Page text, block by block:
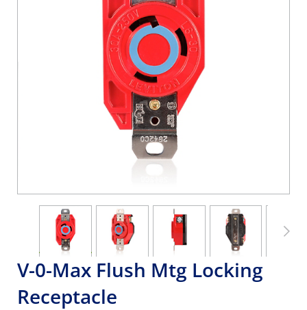
V-0-Max Flush Mtg Locking
Receptacle